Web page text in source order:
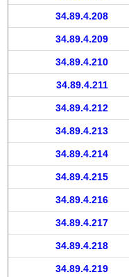
34.89.4.208
34.89.4.209
34.89.4.210
34.89.4.211
34.89.4.212
34.89.4.213
34.89.4.214
34.89.4.215
34.89.4.216
34.89.4.217
34.89.4.218
34.89.4.219